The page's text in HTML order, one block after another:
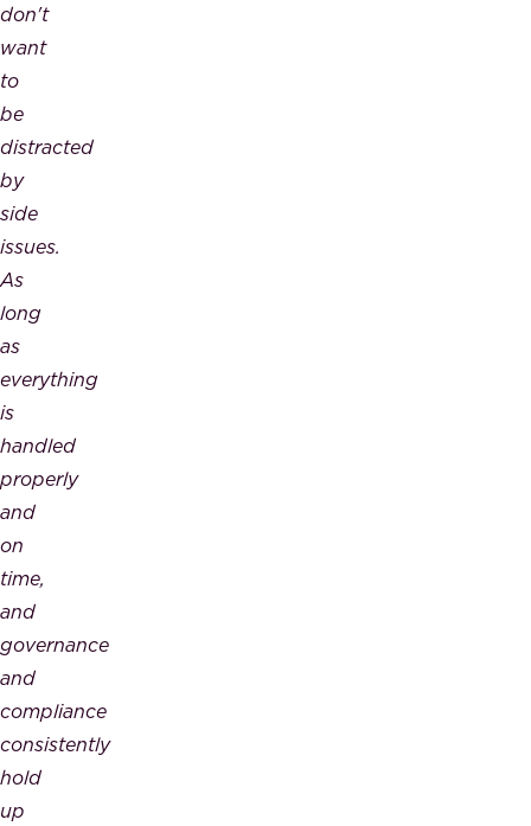
don't
want
to
be
distracted
by
side
issues.
As
long
as
everything
is
handled
properly
and
on
time,
and
governance
and
compliance
consistently
hold
up